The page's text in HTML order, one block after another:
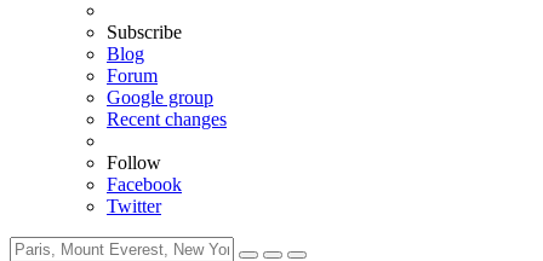
Subscribe
Blog
Forum
Google group
Recent changes
Follow
Facebook
Twitter